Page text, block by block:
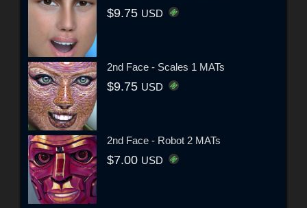
$9.75 USD
2nd Face - Scales 1 MATs
$9.75 USD
2nd Face - Robot 2 MATs
$7.00 USD